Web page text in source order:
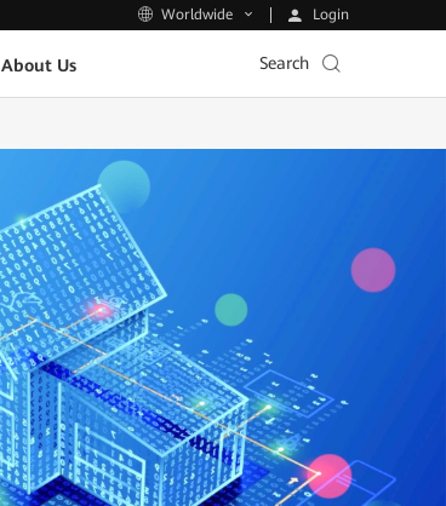
Worldwide Login
About Us Search